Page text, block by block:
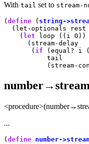
With tail set to stream-
( define ( string-
(let-optionals rest
    (
let loop ((i 0))
      (stream-delay
       (
if (equal? i
           tail
...
( define number-